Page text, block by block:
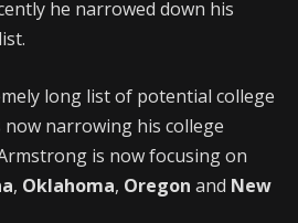
he narrowed down his
long list of potential college
narrowing his college
is now focusing on
, Oklahoma, Oregon and New